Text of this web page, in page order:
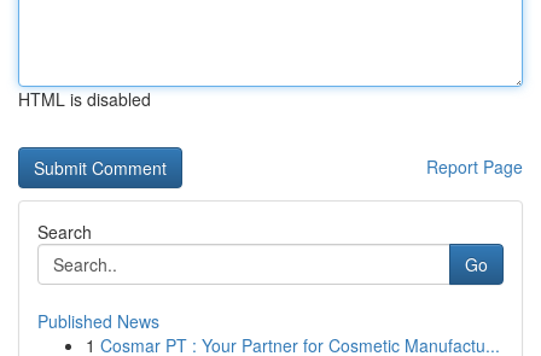
HTML is disabled
Report Page
Search
Go
Published News
1 Cosmar PT : Your Partner for Cosmetic Manufactu...